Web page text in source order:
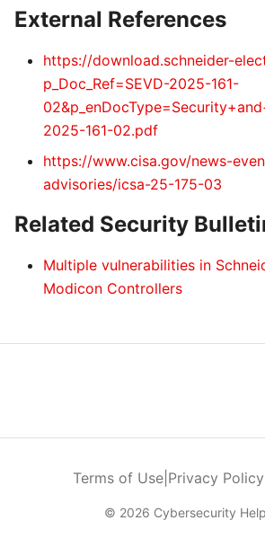
External References
https://download.schneider-
p_Doc_Ref=SEVD-2025-161-
2025-161-02.pdf
https://www.cisa.gov/news-
advisories/icsa-25-175-03
Related Security
Multiple vulnerabilities in
Modicon Controllers
Terms of Use| Privacy Policy
© 2026 Cybersecurity